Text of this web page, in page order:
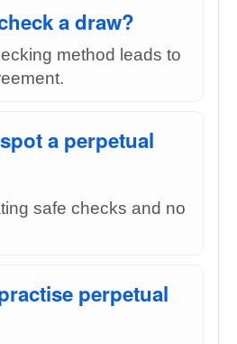
a draw?
method leads to
a perpetual
safe checks and no
perpetual